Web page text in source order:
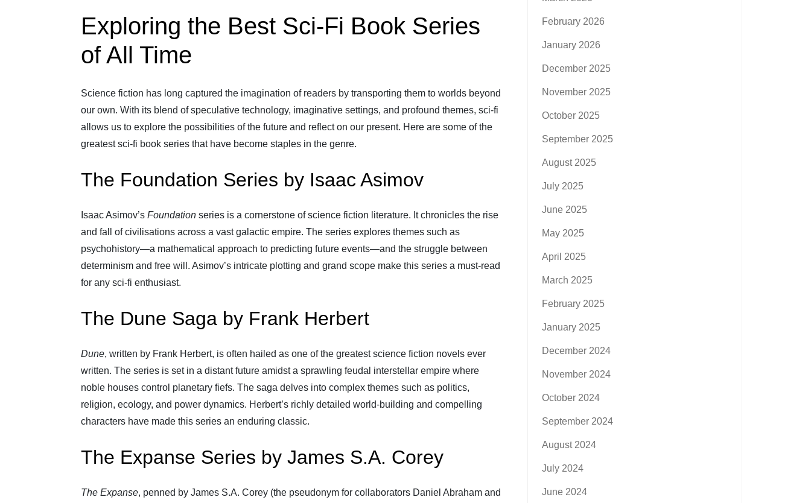
Exploring the Best Sci-Fi Book Series
of All Time
Science fiction has long captured the imagination of readers by transporting them to worlds beyond
our own. With its blend of speculative technology, imaginative settings, and profound themes, sci-fi
allows us to explore the possibilities of the future and reflect on our present. Here are some of the
greatest sci-fi book series that have become staples in the genre.
The Foundation Series by Isaac Asimov
Isaac Asimov’s Foundation series is a cornerstone of science fiction literature. It chronicles the rise
and fall of civilisations across a vast galactic empire. The series explores themes such as
psychohistory—a mathematical approach to predicting future events—and the struggle between
determinism and free will. Asimov’s intricate plotting and grand scope make this series a must-read
for any sci-fi enthusiast.
The Dune Saga by Frank Herbert
Dune, written by Frank Herbert, is often hailed as one of the greatest science fiction novels ever
written. The series is set in a distant future amidst a sprawling feudal interstellar empire where
noble houses control planetary fiefs. The saga delves into complex themes such as politics,
religion, ecology, and power dynamics. Herbert’s richly detailed world-building and compelling
characters have made this series an enduring classic.
The Expanse Series by James S.A. Corey
The Expanse, penned by James S.A. Corey (the pseudonym for collaborators Daniel Abraham and
February 2026
January 2026
December 2025
November 2025
October 2025
September 2025
August 2025
July 2025
June 2025
May 2025
April 2025
March 2025
February 2025
January 2025
December 2024
November 2024
October 2024
September 2024
August 2024
July 2024
June 2024